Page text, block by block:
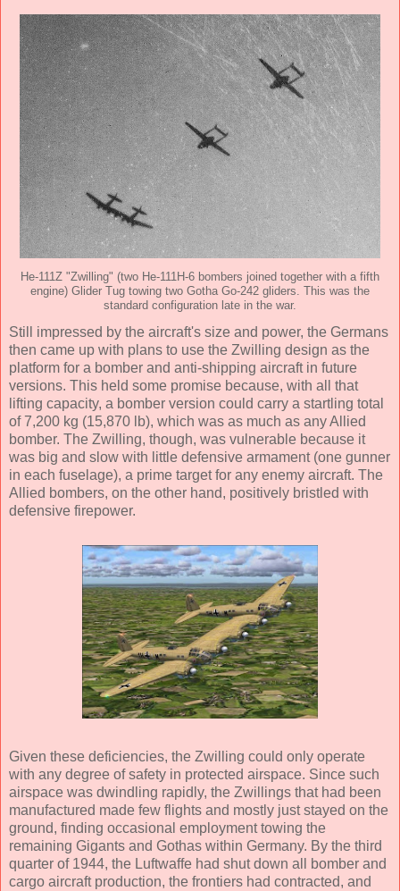
He-111Z "Zwilling" (two He-111H-6 bombers joined together with a fifth
engine) Glider Tug towing two Gotha Go-242 gliders. This was the
standard configuration late in the war.
Still impressed by the aircraft's size and power, the Germans
then came up with plans to use the Zwilling design as the
platform for a bomber and anti-shipping aircraft in future
versions. This held some promise because, with all that
lifting capacity, a bomber version could carry a startling total
of 7,200 kg (15,870 lb), which was as much as any Allied
bomber. The Zwilling, though, was vulnerable because it
was big and slow with little defensive armament (one gunner
in each fuselage), a prime target for any enemy aircraft. The
Allied bombers, on the other hand, positively bristled with
defensive firepower.
Given these deficiencies, the Zwilling could only operate
with any degree of safety in protected airspace. Since such
airspace was dwindling rapidly, the Zwillings that had been
manufactured made few flights and mostly just stayed on the
ground, finding occasional employment towing the
remaining Gigants and Gothas within Germany. By the third
quarter of 1944, the Luftwaffe had shut down all bomber and
cargo aircraft production, the frontiers had contracted, and